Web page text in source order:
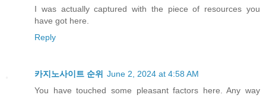
I was actually captured with the piece of resources you
have got here.
Reply
카지노사이트 순위 June 2, 2024 at 4:58 AM
You have touched some pleasant factors here. Any way